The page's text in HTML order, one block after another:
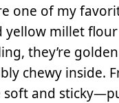
one of my
yellow millet
they’re
chewy inside.
soft and